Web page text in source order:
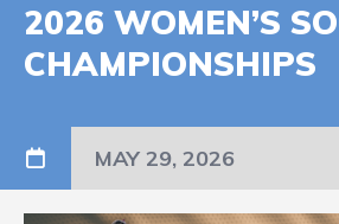
2026 WOMEN’S
CHAMPIONSHIPS
MAY 29, 2026